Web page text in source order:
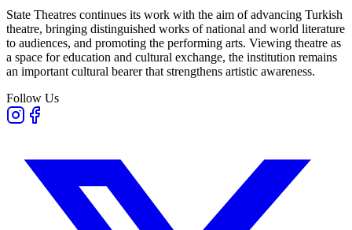
State Theatres continues its work with the aim of advancing Turkish
theatre, bringing distinguished works of national and world literature
to audiences, and promoting the performing arts. Viewing theatre as
a space for education and cultural exchange, the institution remains
an important cultural bearer that strengthens artistic awareness.
Follow Us